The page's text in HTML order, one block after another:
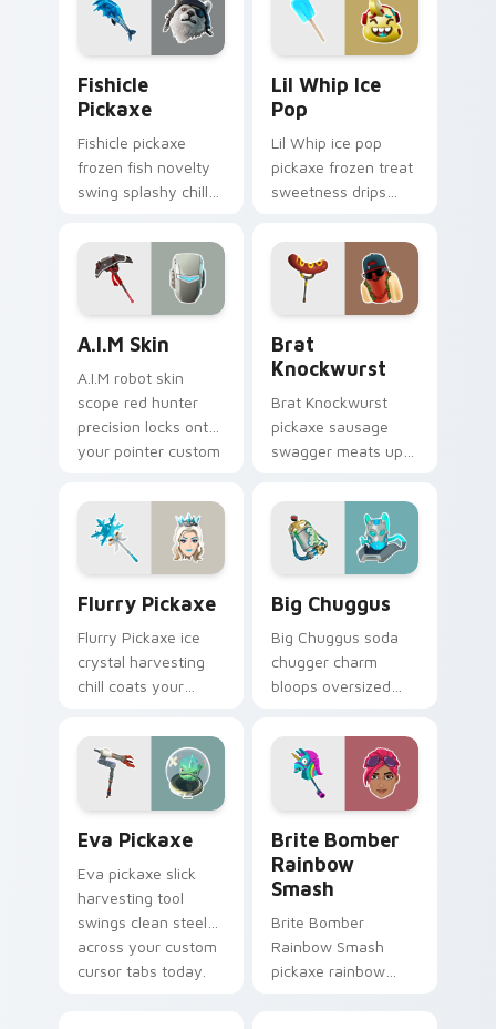
Fishicle
Pickaxe
Fishicle pickaxe
frozen fish novelty
swing splashy chill
custom cursors.
Lil Whip Ice
Pop
Lil Whip ice pop
pickaxe frozen treat
sweetness drips
cursor clicks.
A.I.M Skin
A.I.M robot skin
scope red hunter
precision locks onto
your pointer custom
Brat
Knockwurst
Brat Knockwurst
pickaxe sausage
swagger meats up
custom cursor
pointer pair.
Flurry Pickaxe
Flurry Pickaxe ice
crystal harvesting
chill coats your
pair with frost.
Big Chuggus
Big Chuggus soda
chugger charm
bloops oversized
pointer and click
cursors.
Eva Pickaxe
Eva pickaxe slick
harvesting tool
swings clean steel
across your custom
cursor tabs today.
Brite Bomber
Rainbow
Smash
Brite Bomber
Rainbow Smash
pickaxe rainbow